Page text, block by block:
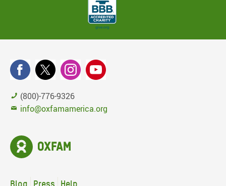
(800)-776-9326
info@oxfamamerica.org
Blog Press Help